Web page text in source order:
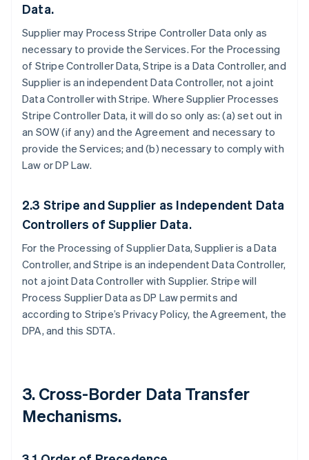
Data.
Supplier may Process Stripe Controller Data only as
necessary to provide the Services. For the Processing
of Stripe Controller Data, Stripe is a Data Controller, and
Supplier is an independent Data Controller, not a joint
Data Controller with Stripe. Where Supplier Processes
Stripe Controller Data, it will do so only as: (a) set out in
an SOW (if any) and the Agreement and necessary to
provide the Services; and (b) necessary to comply with
Law or DP Law.
2.3 Stripe and Supplier as Independent Data
Controllers of Supplier Data.
For the Processing of Supplier Data, Supplier is a Data
Controller, and Stripe is an independent Data Controller,
not a joint Data Controller with Supplier. Stripe will
Process Supplier Data as DP Law permits and
according to Stripe’s Privacy Policy, the Agreement, the
DPA, and this SDTA.
3. Cross-Border Data Transfer
Mechanisms.